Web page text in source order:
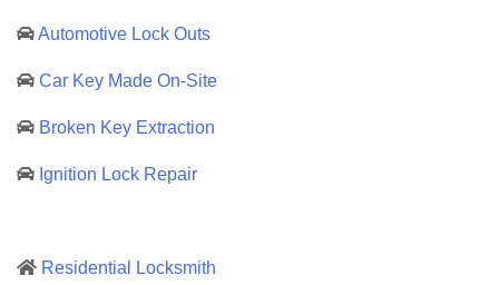
Automotive Lock Outs
Car Key Made On-Site
Broken Key Extraction
Ignition Lock Repair
Residential Locksmith